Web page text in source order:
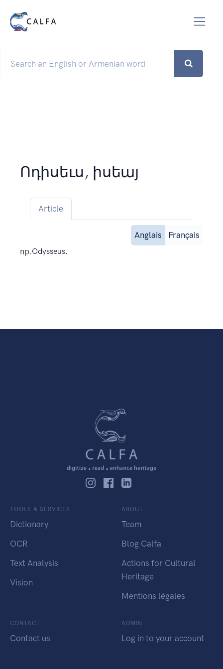
Ոդիսեւս, իսեայ
Article
Anglais
Français
np.Odysseus.
TOOLS & SERVICES
Dictionary
OCR
Text Analysis
Vision
ABOUT
Team
Blog Calfa
Actions for Cultural
Heritage
Mentions légales
CONTACT
Contact us
ADMIN
Log in to your account